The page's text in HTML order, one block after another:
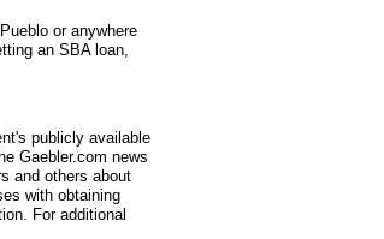
or anywhere
an SBA loan,
publicly available
Gaebler.com news
and others about
with obtaining
For additional